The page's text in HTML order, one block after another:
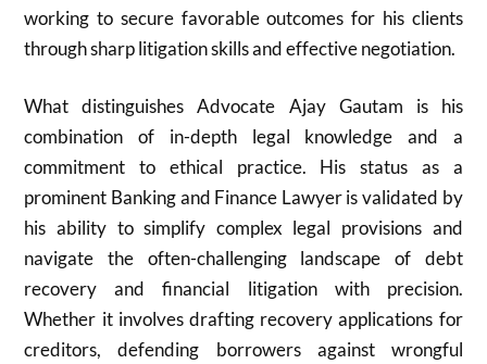
working to secure favorable outcomes for his clients
through sharp litigation skills and effective negotiation.
What distinguishes Advocate Ajay Gautam is his
combination of in-depth legal knowledge and a
commitment to ethical practice. His status as a
prominent Banking and Finance Lawyer is validated by
his ability to simplify complex legal provisions and
navigate the often-challenging landscape of debt
recovery and financial litigation with precision.
Whether it involves drafting recovery applications for
creditors, defending borrowers against wrongful